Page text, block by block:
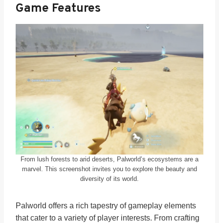
Game Features
From lush forests to arid deserts, Palworld’s ecosystems are a
marvel. This screenshot invites you to explore the beauty and
diversity of its world.
Palworld offers a rich tapestry of gameplay elements
that cater to a variety of player interests. From crafting